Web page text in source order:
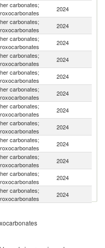
carbonates;
2024
carbonates;
2024
carbonates;
2024
carbonates;
2024
carbonates;
2024
carbonates;
2024
carbonates;
2024
carbonates;
2024
carbonates;
2024
carbonates;
2024
carbonates;
2024
carbonates;
2024